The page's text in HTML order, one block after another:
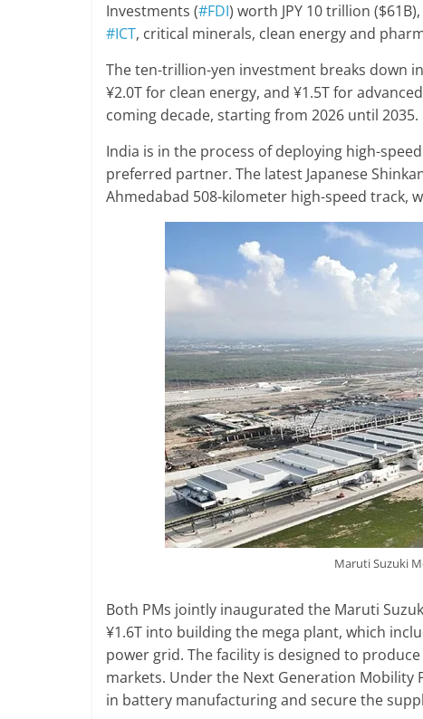
Investments (#FDI) worth JPY 10 trillion
#ICT, critical minerals, clean energy and
The ten-trillion-yen investment breaks down
¥2.0T for clean energy, and ¥1.5T for
coming decade, starting from 2026 until 2035.
India is in the process of deploying high-
preferred partner. The latest Japanese
Ahmedabad 508-kilometer high-speed track,
Maruti Suzuki
Both PMs jointly inaugurated the Maruti
¥1.6T into building the mega plant, which
power grid. The facility is designed to produce
markets. Under the Next Generation Mobility
in battery manufacturing and secure the